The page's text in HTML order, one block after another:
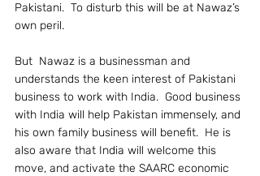
Pakistani.  To disturb this will be at Nawaz’s
own peril.
But  Nawaz is a businessman and
understands the keen interest of Pakistani
business to work with India.  Good business
with India will help Pakistan immensely, and
his own family business will benefit.  He is
also aware that India will welcome this
move, and activate the SAARC economic